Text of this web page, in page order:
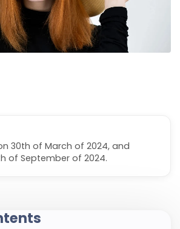
30th of March of 2024, and
of September of 2024.